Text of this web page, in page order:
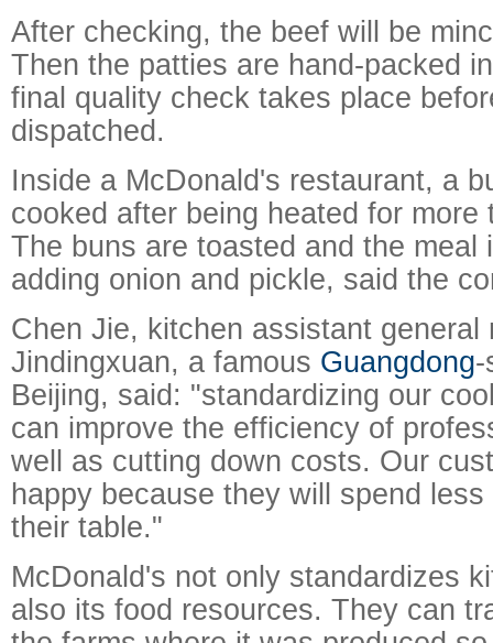
After checking, the beef will be
Then the patties are hand-packed
final quality check takes place
dispatched.
Inside a McDonald's restaurant, a
cooked after being heated for more
The buns are toasted and the meal
adding onion and pickle, said the
Chen Jie, kitchen assistant general
Jindingxuan, a famous Guangdong-
Beijing, said: "standardizing our
can improve the efficiency of
well as cutting down costs. Our
happy because they will spend
their table."
McDonald's not only standardizes
also its food resources. They can